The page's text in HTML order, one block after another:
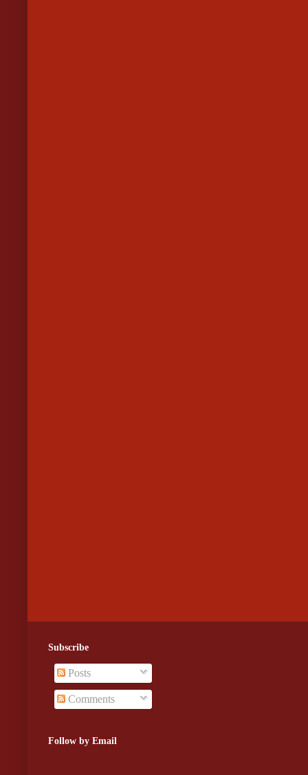
Subscribe
Posts
Comments
Follow by Email